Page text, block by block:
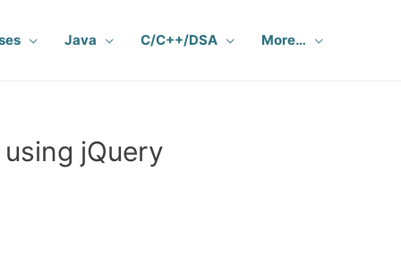
Java C/C++/DSA More…
jQuery